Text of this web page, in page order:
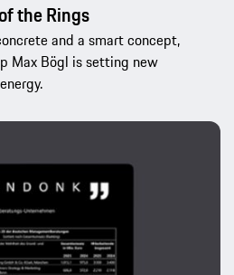
the Rings
and a smart concept,
Max Bögl is setting new